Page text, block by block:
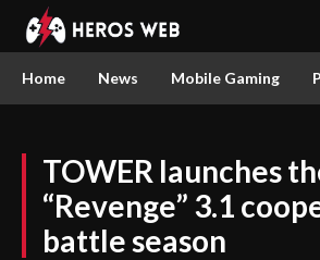
Home News Mobile Gaming
TOWER launches
“Revenge” 3.1
battle season